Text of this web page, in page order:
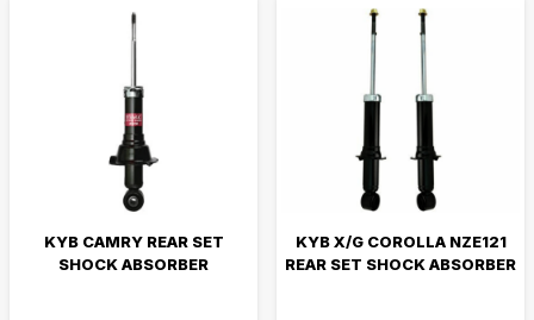
KYB CAMRY REAR SET
SHOCK ABSORBER
KYB X/G COROLLA NZE121
REAR SET SHOCK ABSORBER